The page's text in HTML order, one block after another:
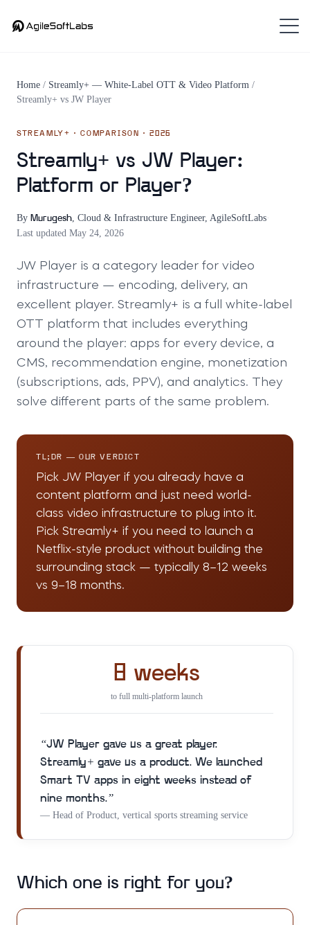
Home / Streamly+ — White-Label OTT & Video Platform /
Streamly+ vs JW Player
STREAMLY+ · COMPARISON · 2026
Streamly+ vs JW Player:
Platform or Player?
By Murugesh Cloud & Infrastructure Engineer, AgileSoftLabs·
Last updated May 24, 2026
JW Player is a category leader for video
infrastructure — encoding, delivery, an
excellent player. Streamly+ is a full white-label
OTT platform that includes everything
around the player: apps for every device, a
CMS, recommendation engine, monetization
(subscriptions, ads, PPV), and analytics. They
solve different parts of the same problem.
TL;DR — OUR VERDICT
Pick JW Player if you already have a
content platform and just need world-
class video infrastructure to plug into it.
Pick Streamly+ if you need to launch a
Netflix-style product without building the
surrounding stack — typically 8–12 weeks
vs 9–18 months.
8 weeks
to full multi-platform launch
“JW Player gave us a great player.
Streamly+ gave us a product. We launched
Smart TV apps in eight weeks instead of
nine months.”
— Head of Product, vertical sports streaming service
Which one is right for you?